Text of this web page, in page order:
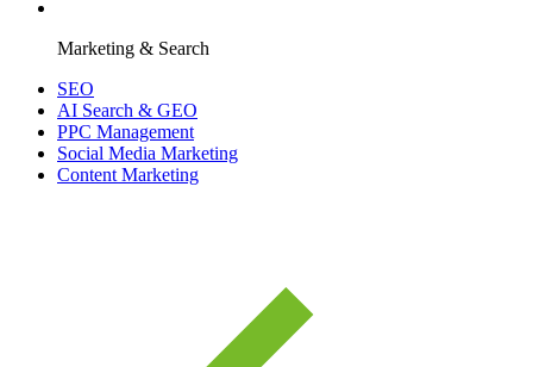
Marketing & Search
SEO
AI Search & GEO
PPC Management
Social Media Marketing
Content Marketing